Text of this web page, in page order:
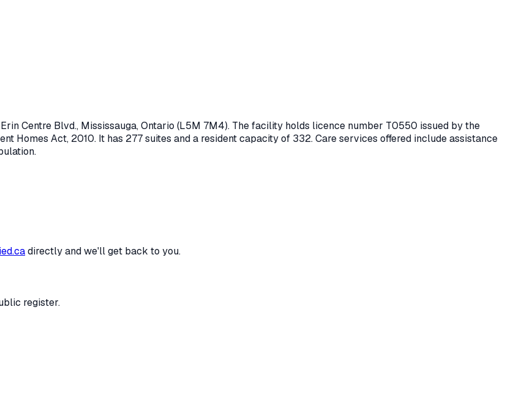
Centre Blvd., Mississauga, Ontario (L5M 7M4). The facility holds licence number T0550 issued by the
Homes Act, 2010. It has 277 suites and a resident capacity of 332.Care services offered include assistance
directly and we'll get back to you.
register.